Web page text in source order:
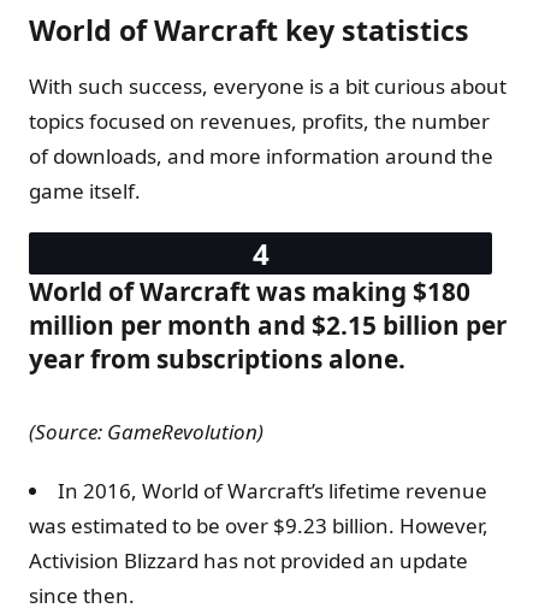
World of Warcraft key statistics
With such success, everyone is a bit curious about
topics focused on revenues, profits, the number
of downloads, and more information around the
game itself.
World of Warcraft was making $180
million per month and $2.15 billion per
year from subscriptions alone.
(Source: GameRevolution)
In 2016, World of Warcraft’s lifetime revenue
was estimated to be over $9.23 billion. However,
Activision Blizzard has not provided an update
since then.